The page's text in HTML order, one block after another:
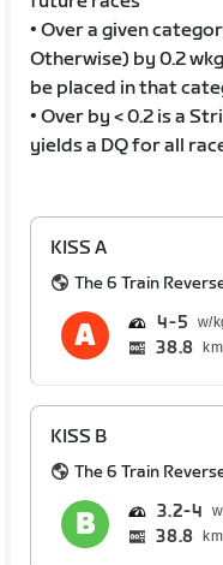
• Over a given
Otherwise) by 0.2
be placed in that
• Over by < 0.2 is a
yields a DQ for all
KISS A
The 6 Train
4 5
38.8 km
KISS B
The 6 Train
3.2 4
38.8 km